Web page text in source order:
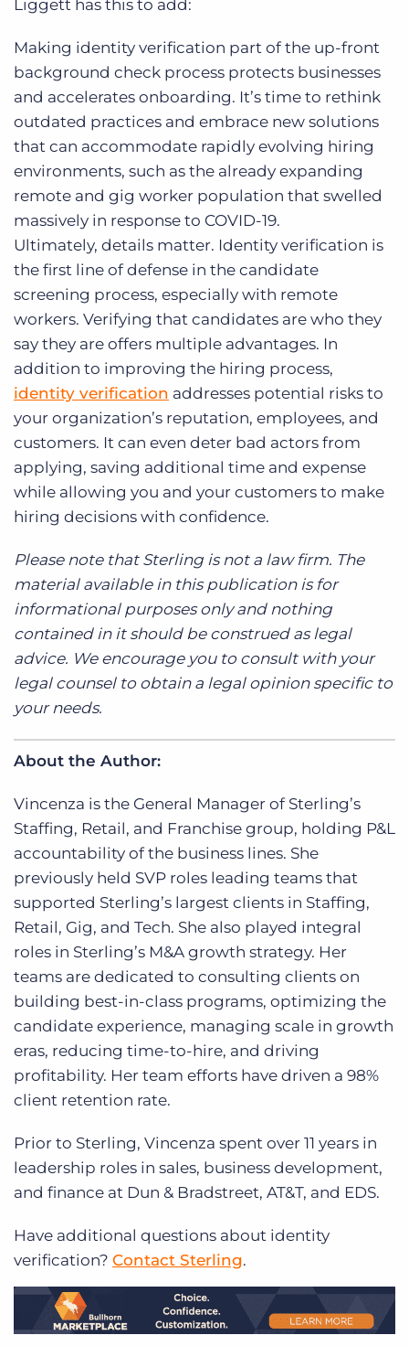
Liggett has this to add:
Making identity verification part of the up-front
background check process protects businesses
and accelerates onboarding. It’s time to rethink
outdated practices and embrace new solutions
that can accommodate rapidly evolving hiring
environments, such as the already expanding
remote and gig worker population that swelled
massively in response to COVID-19.
Ultimately, details matter. Identity verification is
the first line of defense in the candidate
screening process, especially with remote
workers. Verifying that candidates are who they
say they are offers multiple advantages. In
addition to improving the hiring process,
identity verification addresses potential risks to
your organization’s reputation, employees, and
customers. It can even deter bad actors from
applying, saving additional time and expense
while allowing you and your customers to make
hiring decisions with confidence.
Please note that Sterling is not a law firm. The
material available in this publication is for
informational purposes only and nothing
contained in it should be construed as legal
advice. We encourage you to consult with your
legal counsel to obtain a legal opinion specific to
your needs.
About the Author:
Vincenza is the General Manager of Sterling’s
Staffing, Retail, and Franchise group, holding P&L
accountability of the business lines. She
previously held SVP roles leading teams that
supported Sterling’s largest clients in Staffing,
Retail, Gig, and Tech. She also played integral
roles in Sterling’s M&A growth strategy. Her
teams are dedicated to consulting clients on
building best-in-class programs, optimizing the
candidate experience, managing scale in growth
eras, reducing time-to-hire, and driving
profitability. Her team efforts have driven a 98%
client retention rate.
Prior to Sterling, Vincenza spent over 11 years in
leadership roles in sales, business development,
and finance at Dun & Bradstreet, AT&T, and EDS.
Have additional questions about identity
verification? Contact Sterling.